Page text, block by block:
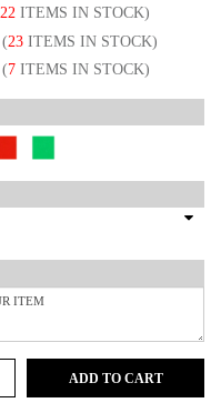
22 ITEMS IN STOCK)
(23 ITEMS IN STOCK)
(7 ITEMS IN STOCK)
ADD TO CART